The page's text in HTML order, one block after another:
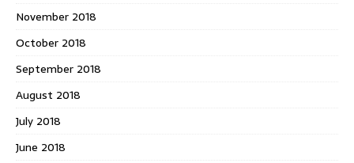
November 2018
October 2018
September 2018
August 2018
July 2018
June 2018